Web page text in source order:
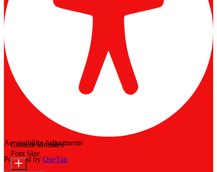
Accessibility Adjustments
Powered by OneTap
Content Modules
Font Size